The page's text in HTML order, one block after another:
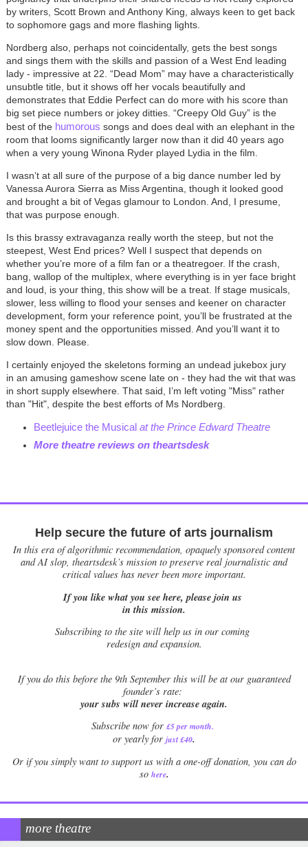
by writers, Scott Brown and Anthony King, always keen to get back
to sophomore gags and more flashing lights.
Nordberg also, perhaps not coincidentally, gets the best songs
and sings them with the skills and passion of a West End leading
lady - impressive at 22. “Dead Mom” may have a characteristically
unsubtle title, but it shows off her vocals beautifully and
demonstrates that Eddie Perfect can do more with his score than
big set piece numbers or jokey ditties. “Creepy Old Guy” is the
best of the humorous songs and does deal with an elephant in the
room that looms significantly larger now than it did 40 years ago
when a very young Winona Ryder played Lydia in the film.
I wasn’t at all sure of the purpose of a big dance number led by
Vanessa Aurora Sierra as Miss Argentina, though it looked good
and brought a bit of Vegas glamour to London. And, I presume,
that was purpose enough.
Is this brassy extravaganza really worth the steep, but not the
steepest, West End prices? Well I suspect that depends on
whether you’re more of a film fan or a theatregoer. If the crash,
bang, wallop of the multiplex, where everything is in yer face bright
and loud, is your thing, this show will be a treat. If stage musicals,
slower, less willing to flood your senses and keener on character
development, form your reference point, you’ll be frustrated at the
money spent and the opportunities missed. And you’ll want it to
slow down. Please.
I certainly enjoyed the skeletons forming an undead jukebox jury
in an amusing gameshow scene late on - they had the wit that was
in short supply elsewhere. That said, I’m left voting "Miss" rather
than "Hit", despite the best efforts of Ms Nordberg.
Beetlejuice the Musical at the Prince Edward Theatre
More theatre reviews on theartsdesk
Help secure the future of arts journalism
In this era of algorithmic recommendation, opaquely sponsored content
and AI slop, theartsdesk’s mission to preserve real journalistic and
critical values has never been more important.
If you like what you see here, please join us
in this mission.
Subscribing to the site will help us in our coming
redesign and expansion.
Ifyou do this before the 9th September this will be at our guaranteed
founder’s rate:
your subs will never increase again.
Subscribe now for £5 per month.
or yearly for just £40.
Or if you simply want to support us with a one-off donation, you can do
so here.
more theatre